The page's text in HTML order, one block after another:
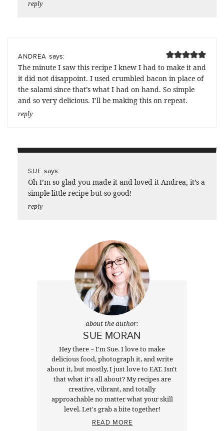
reply
ANDREA says:
The minute I saw this recipe I knew I had to make it and
it did not disappoint. I used crumbled bacon in place of
the salami since that’s what I had on hand. So simple
and so very delicious. I’ll be making this on repeat.
reply
SUE says:
Oh I’m so glad you made it and loved it Andrea, it’s a
simple little recipe but so good!
reply
about the author:
SUE MORAN
Hey there ~ I'm Sue. I love to make
delicious food, photograph it, and write
about it, but mostly, I just love to EAT. Isn't
that what it's all about? My recipes are
creative, vibrant, and totally
approachable no matter what your skill
level. Let's grab a bite together!
READ MORE